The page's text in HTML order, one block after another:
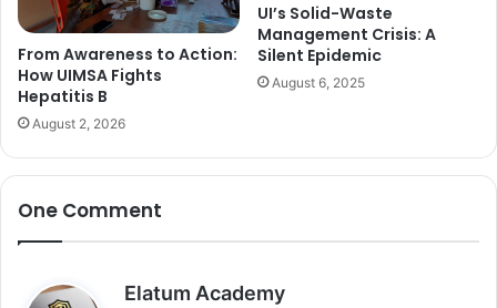
From Awareness to Action:
How UIMSA Fights
Hepatitis B
August 2, 2026
UI’s Solid-Waste
Management Crisis: A
Silent Epidemic
August 6, 2025
One Comment
Elatum Academy